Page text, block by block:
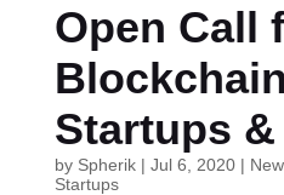
Open Call
Startups &
by Spherik| Jul 6, 2020|
Startups